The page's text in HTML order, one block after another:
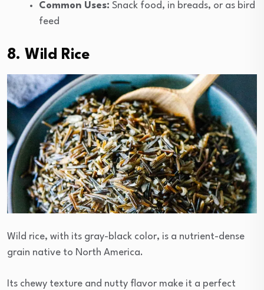
Common Uses: Snack food, in breads, or as bird
feed
8. Wild Rice
Wild rice, with its gray-black color, is a nutrient-dense
grain native to North America.
Its chewy texture and nutty flavor make it a perfect